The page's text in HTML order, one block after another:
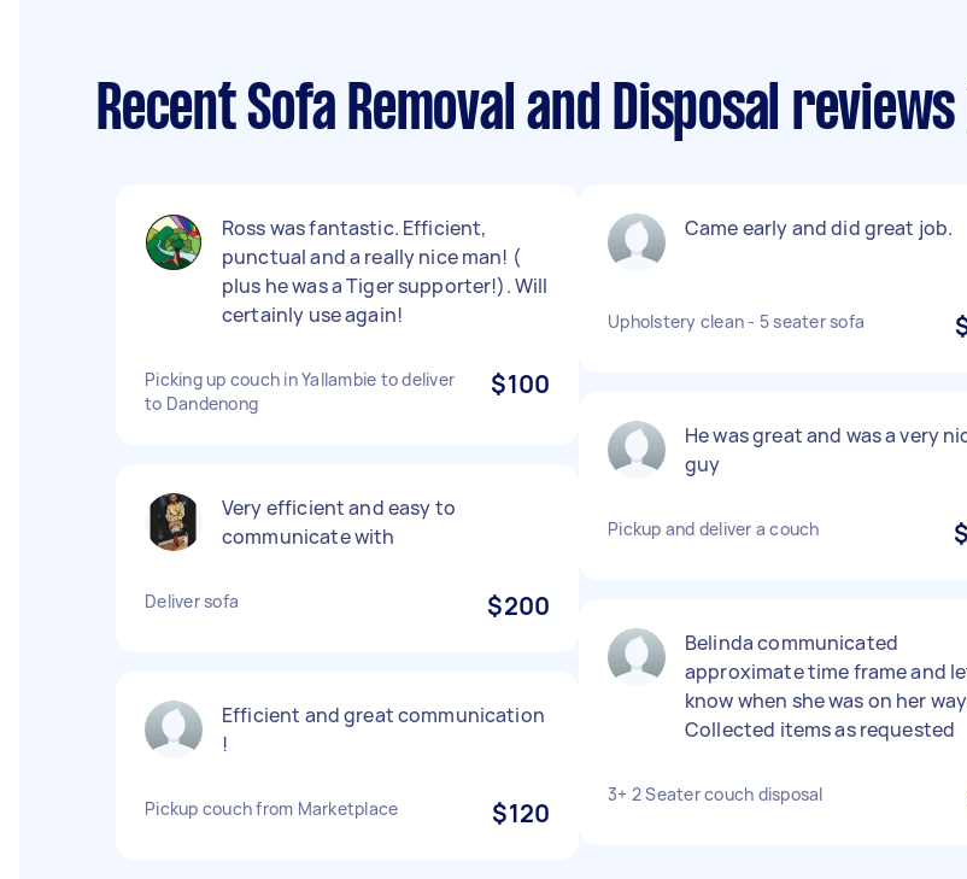
Recent Sofa Removal and Disposal
Ross was fantastic. Efficient,
punctual and a really nice man! (
plus he was a Tiger supporter!). Will
certainly use again!
Picking up couch in Yallambie to deliver
to Dandenong
$100
Very efficient and easy to
communicate with
Deliver sofa $200
Efficient and great communication
!
Pickup couch from Marketplace $120
Came early and did great job.
Upholstery clean - 5 seater sofa
He was great and was a very
guy
Pickup and deliver a couch
Belinda communicated
approximate time frame and
know when she was on her
Collected items as requested
3+ 2 Seater couch disposal